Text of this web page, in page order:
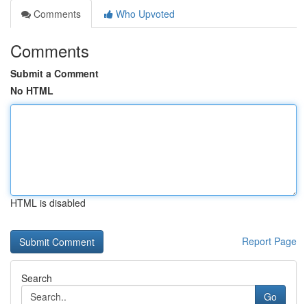
Comments
Who Upvoted
Comments
Submit a Comment
No HTML
HTML is disabled
Report Page
Search
Go